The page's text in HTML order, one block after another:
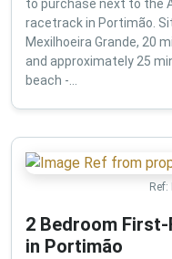
to purchase next to the
racetrack in Portimão.
Mexilhoeira Grande, 20
and approximately 25
beach -...
Ref:
2 Bedroom
in Portimão